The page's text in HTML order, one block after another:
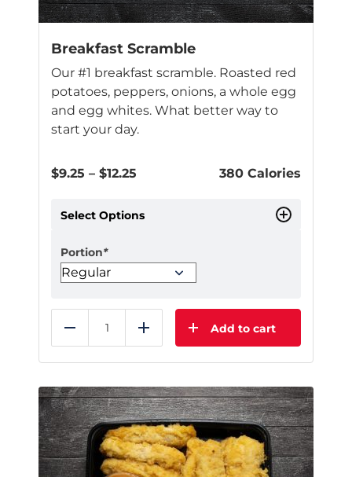
Breakfast Scramble
Our #1 breakfast scramble. Roasted red
potatoes, peppers, onions, a whole egg
and egg whites. What better way to
start your day.
$9.25 – $12.25
$9.25
380 Calories
Select Options
Portion*
Reduce Add Add to cart
has
multiple
variants.
The
options